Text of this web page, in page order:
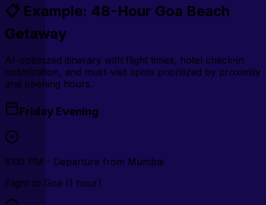
📋 Example: 48-Hour Goa Beach
Getaway
AI-optimized itinerary with flight times, hotel check-in
optimization, and must-visit spots prioritized by proximity
and opening hours.
Friday Evening
8:00 PM - Departure from Mumbai
Flight to Goa (1 hour)